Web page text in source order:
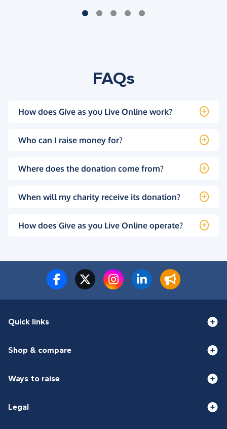
FAQs
How does Give as you Live Online work?
Who can I raise money for?
Where does the donation come from?
When will my charity receive its donation?
How does Give as you Live Online operate?
Quick links
Shop & compare
Ways to raise
Legal